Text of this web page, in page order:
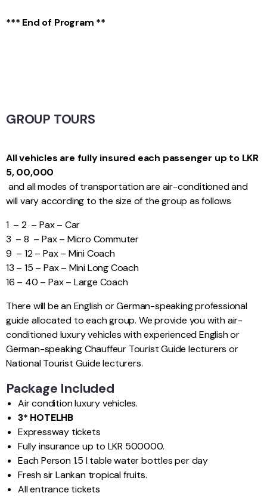
*** End of Program **
GROUP TOURS
All vehicles are fully insured each passenger up to LKR
5, 00,000
and all modes of transportation are air-conditioned and
will vary according to the size of the group as follows
1 – 2 – Pax – Car
3 – 8 – Pax – Micro Commuter
9 – 12 – Pax – Mini Coach
13 – 15 – Pax – Mini Long Coach
16 – 40 – Pax – Large Coach
There will be an English or German-speaking professional
guide allocated to each group. We provide you with air-
conditioned luxury vehicles with experienced English or
German-speaking Chauffeur Tourist Guide lecturers or
National Tourist Guide lecturers.
Package Included
Air condition luxury vehicles.
3* HOTELHB
Expressway tickets
Fully insurance up to LKR 500000.
Each Person 1.5 l table water bottles per day
Fresh sir Lankan tropical fruits.
All entrance tickets